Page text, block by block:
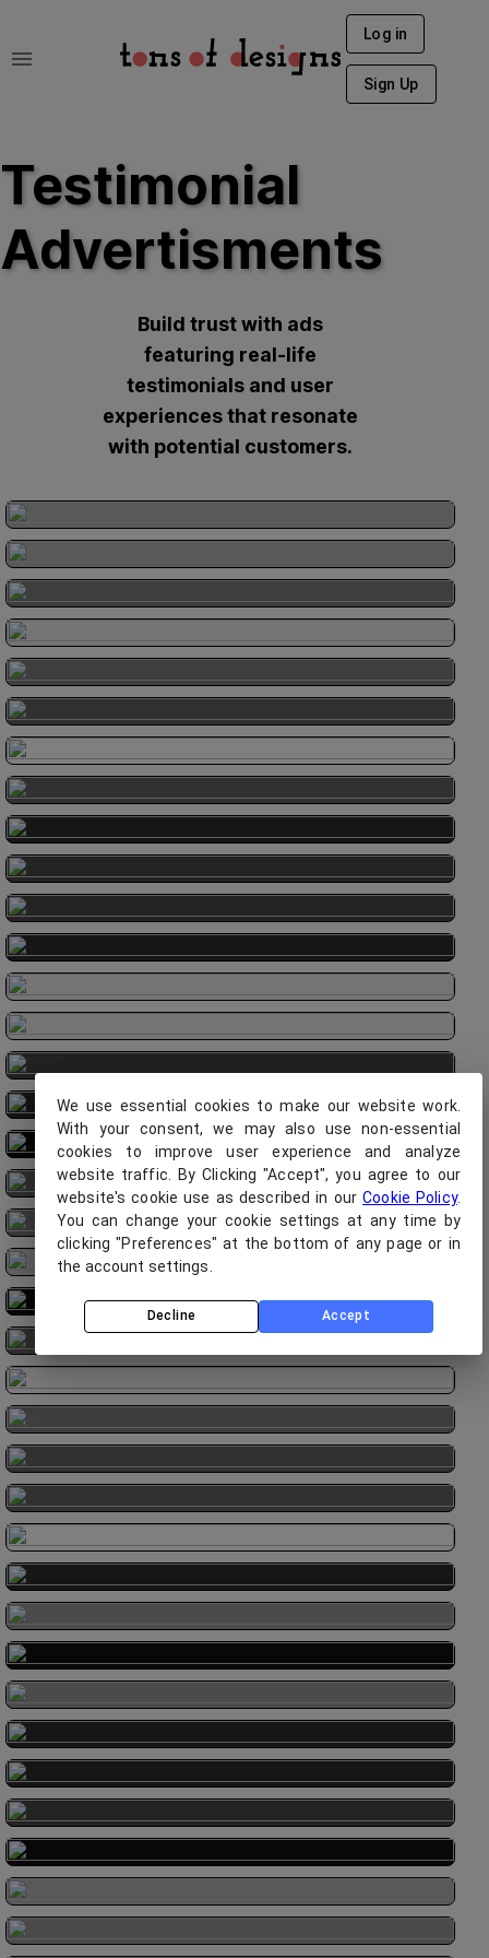
Log in
Sign Up
Testimonial
Advertisments
Build trust with ads
featuring real-life
testimonials and user
experiences that resonate
with potential customers.
We use essential cookies to make our website work.
With your consent, we may also use non-essential
cookies to improve user experience and analyze
website traffic. By Clicking "Accept", you agree to our
website's cookie use as described in our Cookie Policy.
You can change your cookie settings at any time by
clicking "Preferences" at the bottom of any page or in
the account settings.
Decline Accept